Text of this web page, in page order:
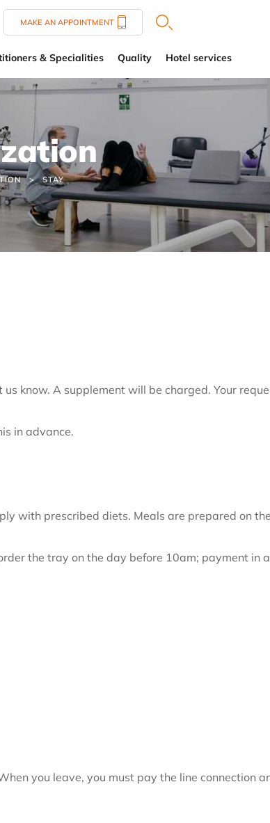
MAKE AN APPOINTMENT
& Specialities Quality Hotel services
STAY
know. A supplement will be charged. Your
in advance.
with prescribed diets. Meals are prepared on
the tray on the day before 10am; payment in
you leave, you must pay the line connection